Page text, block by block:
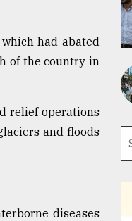
had abated
of the country in
relief operations
and floods
diseases